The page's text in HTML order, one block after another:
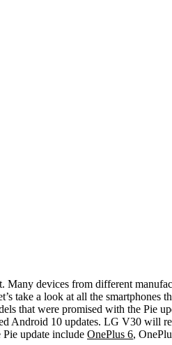
devices from different
take a look at all the smartphones
that were promised with the
Android 10 updates. LG V30 will
update include OnePlus 6,